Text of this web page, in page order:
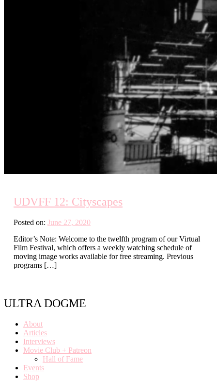
UDVFF 12: Cityscapes
Posted on: June 27, 2020
Editor’s Note: Welcome to the twelfth program of our Virtual
Film Festival, which offers a weekly watching schedule of
moving image works available for free streaming. Previous
programs […]
ULTRA DOGME
About
Articles
Interviews
Movie Club + Patreon
Hall of Fame
Events
Shop